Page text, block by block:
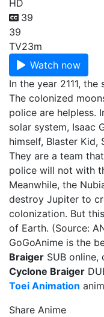
HD
39
39
TV23m
Watch now
In the year 2111,
The colonized
police are helpless.
solar system, Isaac
himself, Blaster Kid,
They are a team
police will not with
Meanwhile, the
destroy Jupiter to
colonization. But
of Earth. (Source:
GoGoAnime is the
Braiger SUB
Cyclone Braiger
Toei Animation
Share Anime